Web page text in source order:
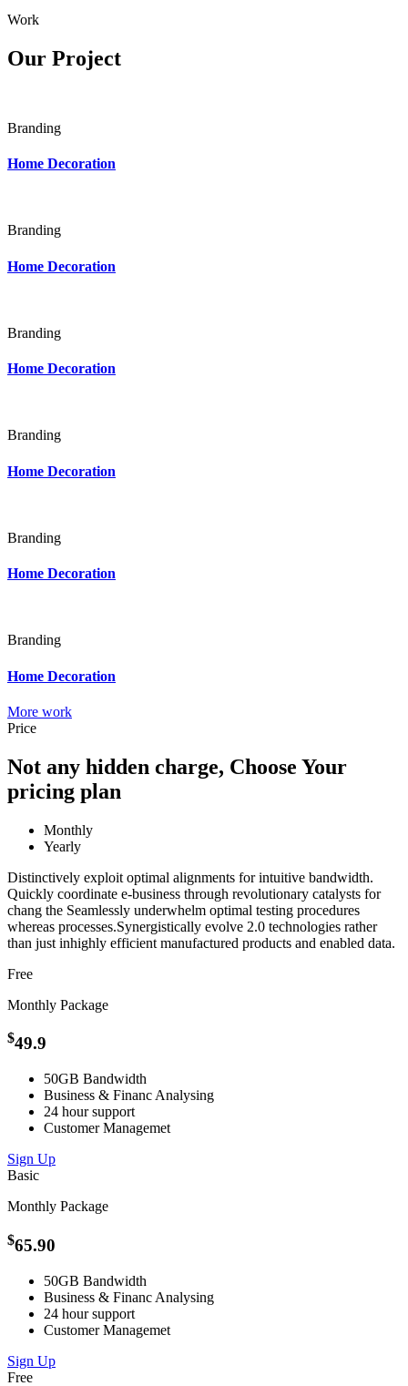
Work
Our Project
Branding
Home Decoration
Branding
Home Decoration
Branding
Home Decoration
Branding
Home Decoration
Branding
Home Decoration
Branding
Home Decoration
More work
Price
Not any hidden charge, Choose Your
pricing plan
Monthly
Yearly
Distinctively exploit optimal alignments for intuitive bandwidth.
Quickly coordinate e-business through revolutionary catalysts for
chang the Seamlessly underwhelm optimal testing procedures
whereas processes.Synergistically evolve 2.0 technologies rather
than just inhighly efficient manufactured products and enabled data.
Free
Monthly Package
$49.9
50GB Bandwidth
Business & Financ Analysing
24 hour support
CustomerManagemet
Sign Up
Basic
Monthly Package
$65.90
50GB Bandwidth
Business & Financ Analysing
24 hour support
CustomerManagemet
Sign Up
Free